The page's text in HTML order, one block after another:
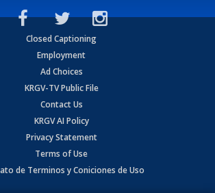
Closed Captioning
Employment
Ad Choices
KRGV-TV Public File
Contact Us
KRGV AI Policy
Privacy Statement
Terms of Use
de Terminos y Coniciones de Uso